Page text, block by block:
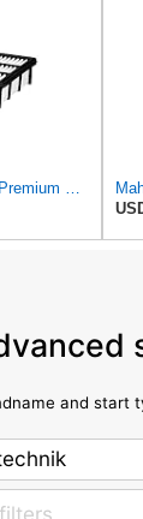
ECOGARD XA10597 Premium Engine Air Filter | Fits 2016-2023 Mazda CX-9 2.5L; 2019-2025 CX-5 2.5L;
and start